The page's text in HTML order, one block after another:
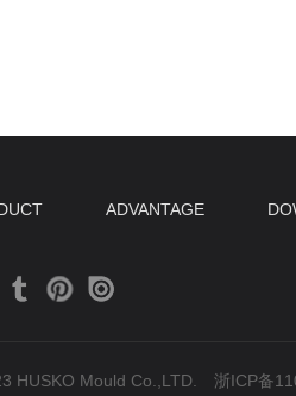
ADVANTAGE
HUSKO Mould Co.,LTD. 浙ICP备